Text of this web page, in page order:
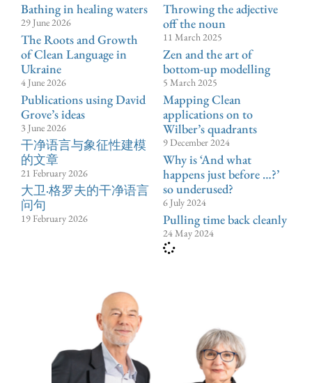
Bathing in healing waters
29 June 2026
The Roots and Growth
of Clean Language in
Ukraine
4 June 2026
Publications using David
Grove’s ideas
3 June 2026
⼲净语⾔与象征性建模
的文章
21 February 2026
大卫·格罗夫的干净语言
问句
19 February 2026
Throwing the adjective
off the noun
11 March 2025
Zen and the art of
bottom-up modelling
5 March 2025
Mapping Clean
applications on to
Wilber’s quadrants
9 December 2024
Why is ‘And what
happens just before …?’
so underused?
6 July 2024
Pulling time back cleanly
24 May 2024